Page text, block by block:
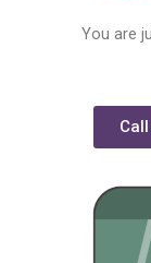
You are